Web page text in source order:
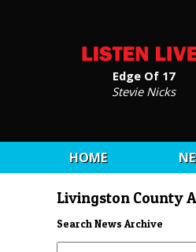
Edge Of 17
Stevie Nicks
HOME
Livingston County
Search News Archive